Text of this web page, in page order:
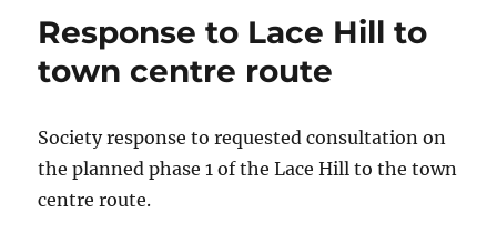
Response to Lace Hill to
town centre route
Society response to requested consultation on
the planned phase 1 of the Lace Hill to the town
centre route.